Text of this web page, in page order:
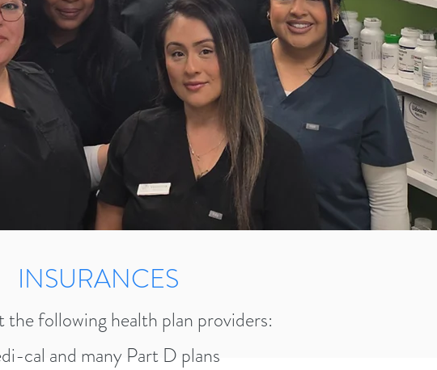
INSURANCES
the following health plan providers:
cal and many Part D plans